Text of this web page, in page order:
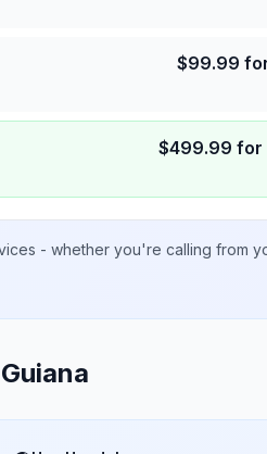
$99.99
$499.99 for
- whether you're calling from